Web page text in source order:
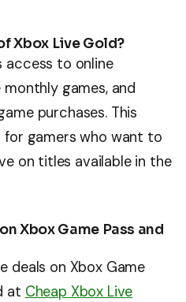
Xbox Live Gold?
access to online
games, and
purchases. This
for gamers who want to
on titles available in the
Xbox Game Pass and
deals on Xbox Game
at Cheap Xbox Live